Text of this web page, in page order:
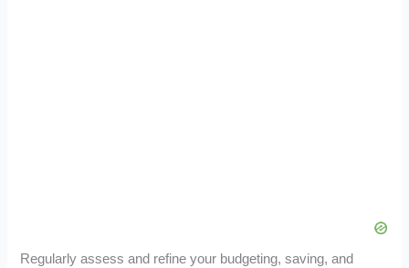
Regularly assess and refine your budgeting, saving, and